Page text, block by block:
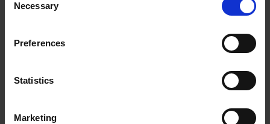
Selection
Necessary
Preferences
Statistics
Marketing